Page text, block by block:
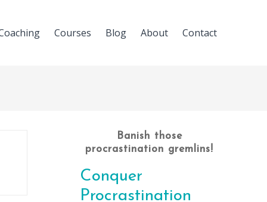
Courses Blog About Contact
Banish those
procrastination gremlins!
Conquer
Procrastination